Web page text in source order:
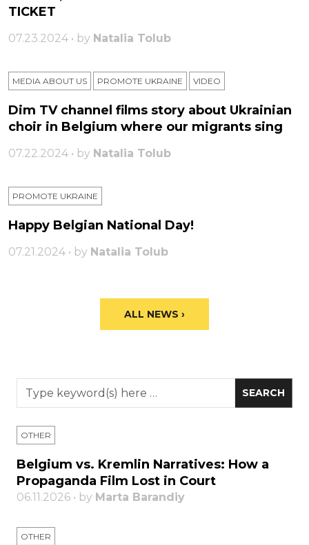
TICKET
07.23.2024 • by Natalia Tolub
MEDIA ABOUT US PROMOTE UKRAINE VIDEO
Dim TV channel films story about Ukrainian
choir in Belgium where our migrants sing
07.22.2024 • by Natalia Tolub
PROMOTE UKRAINE
Happy Belgian National Day!
07.21.2024 • by Natalia Tolub
ALL NEWS ›
OTHER
Belgium vs. Kremlin Narratives: How a
Propaganda Film Lost in Court
06.11.2026 • by Marta Barandiy
OTHER